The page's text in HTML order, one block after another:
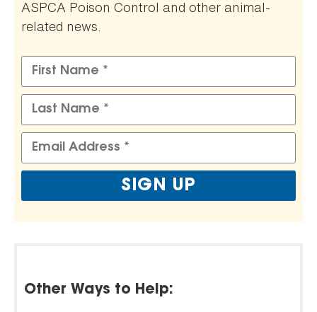
ASPCA Poison Control and other animal-
related news.
Other Ways to Help: